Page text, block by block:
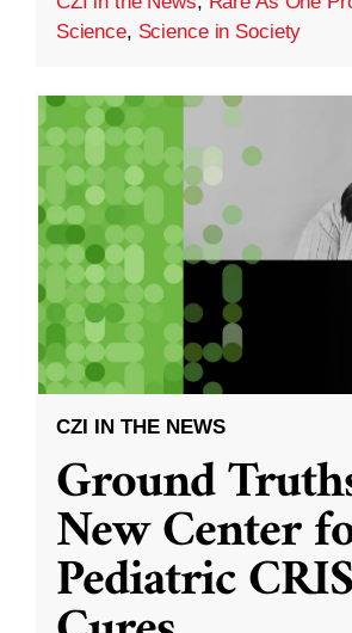
Science, Science in Society
CZI IN THE NEWS
Ground
New Center
Pediatric